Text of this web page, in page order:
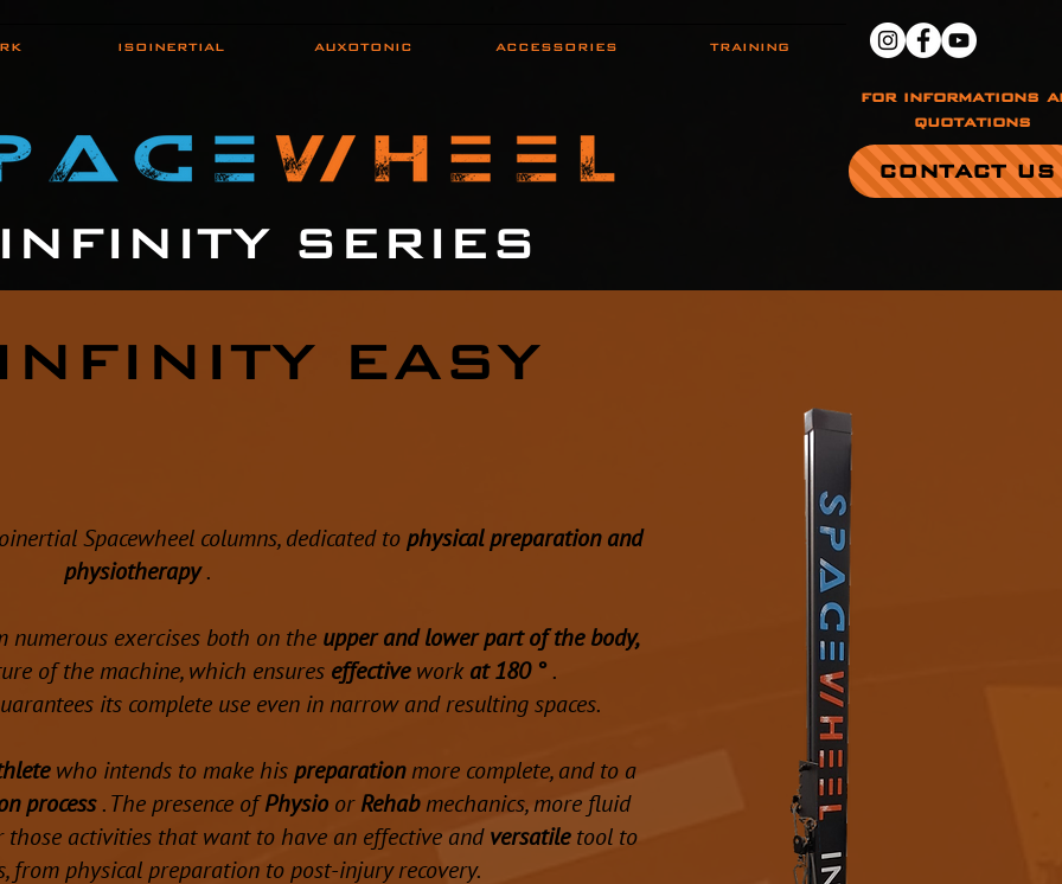
SERIES
EASY
Spacewheel columns, dedicated tophysical preparation and
physiotherapy.
numerous exercises both on the upper and lower part of the body,
of the machine, which ensures effectiveworkat 180 °.
its complete use even in narrow and resulting spaces.
who intends to make hispreparationmore complete, and to a
process. The presence ofPhysio orRehabmechanics, more fluid
activities that want to have an effective andversatiletool to
from physical preparation to post-injury recovery.
ISOINERTIAL AUXOTONIC ACCESSORIES TRAINING
CONTACT US
for informations
quotations